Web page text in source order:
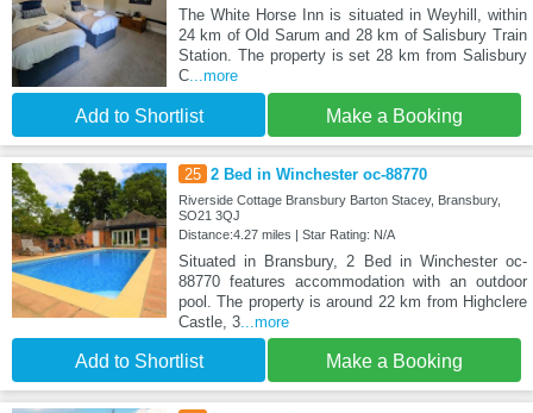
The White Horse Inn is situated in Weyhill, within
24 km of Old Sarum and 28 km of Salisbury Train
Station. The property is set 28 km from Salisbury
C...more
Add to Shortlist Make a Booking
25 2 Bed in Winchester oc-88770
Riverside Cottage Bransbury Barton Stacey, Bransbury,
SO21 3QJ
Distance:4.27 miles | Star Rating: N/A
Situated in Bransbury, 2 Bed in Winchester oc-
88770 features accommodation with an outdoor
pool. The property is around 22 km from Highclere
Castle, 3...more
Add to Shortlist Make a Booking